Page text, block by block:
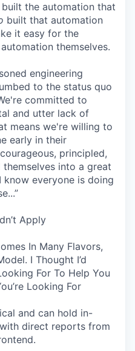
the automation that
built that automation
it easy for the
themselves.
engineering
to the status quo
committed to
and utter lack of
means we're willing to
early in their
principled,
into a great
know everyone is doing
Apply
In Many Flavors,
I Thought I’d
For To Help You
Looking For
and can hold in-
direct reports from